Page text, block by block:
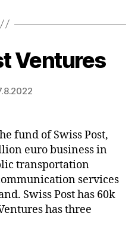
Ventures
fund of Swiss Post,
euro business in
transportation
services
Swiss Post has 60k
has three